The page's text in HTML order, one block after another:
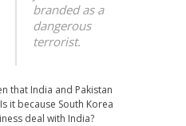
branded as a
dangerous
terrorist.
that India and Pakistan
it because South Korea
deal with India?